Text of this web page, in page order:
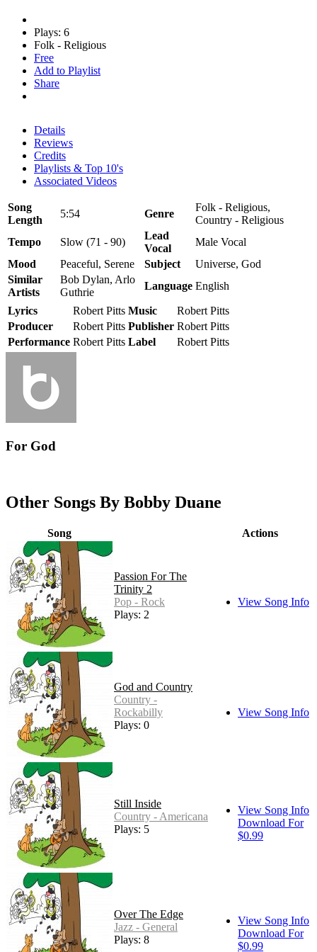
Plays: 6
Folk - Religious
Free
Add to Playlist
Share
Details
Reviews
Credits
Playlists & Top 10's
Associated Videos
Song
Length
5:54 Genre
Folk - Religious,
Country - Religious
Tempo
Slow (71 - 90)
Lead
Vocal
Male Vocal
Mood
Peaceful, Serene Subject
Universe, God
Similar
Artists
Bob Dylan, Arlo
Guthrie
Language English
Lyrics Robert Pitts Music
Robert Pitts
Producer
Robert Pitts Publisher Robert Pitts
Performance Robert Pitts Label Robert Pitts
For God
Other Songs By Bobby Duane
Song Actions
Passion For The
Trinity 2
Pop - Rock
Plays: 2
View Song Info
God and Country
Country -
Rockabilly
Plays: 0
View Song Info
Still Inside
Country - Americana
Plays: 5
View Song Info
Download For
$0.99
Over The Edge
Jazz - General
Plays: 8
View Song Info
Download For
$0.99